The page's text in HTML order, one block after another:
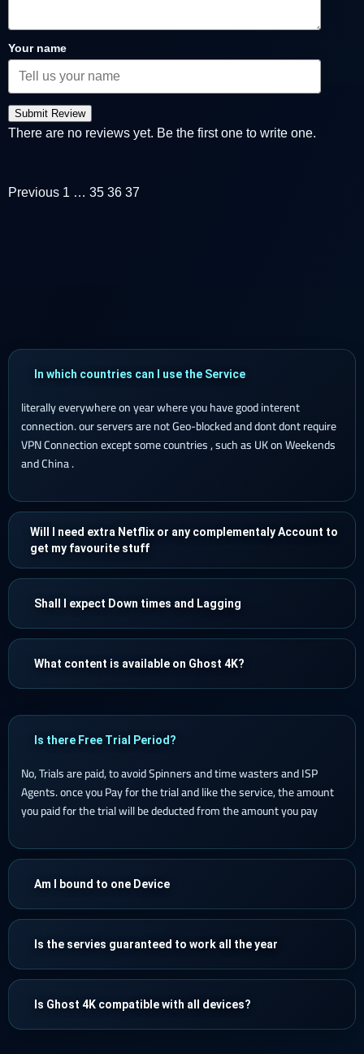
There are no reviews yet. Be the first one to write one.
Previous 1 … 35 36 37
Your name
Submit Review
In which countries can I use the Service
literally everywhere on year where you have good interent
connection. our servers are not Geo-blocked and dont dont require
VPN Connection except some countries , such as UK on Weekends
and China .
Will I need extra Netflix or any complementaly Account to
get my favourite stuff
Shall I expect Down times and Lagging
What content is available on Ghost 4K?
Is there Free Trial Period?
No, Trials are paid, to avoid Spinners and time wasters and ISP
Agents. once you Pay for the trial and like the service, the amount
you paid for the trial will be deducted from the amount you pay
Am I bound to one Device
Is the servies guaranteed to work all the year
Is Ghost 4K compatible with all devices?